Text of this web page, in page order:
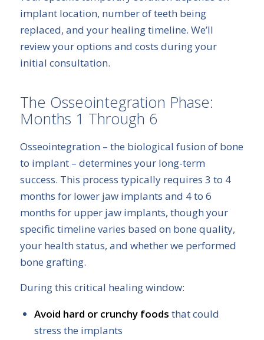
implant location, number of teeth being
replaced, and your healing timeline. We’ll
review your options and costs during your
initial consultation.
The Osseointegration Phase:
Months 1 Through 6
Osseointegration – the biological fusion of bone
to implant – determines your long-term
success. This process typically requires 3 to 4
months for lower jaw implants and 4 to 6
months for upper jaw implants, though your
specific timeline varies based on bone quality,
your health status, and whether we performed
bone grafting.
During this critical healing window:
Avoid hard or crunchy foods that could
stress the implants